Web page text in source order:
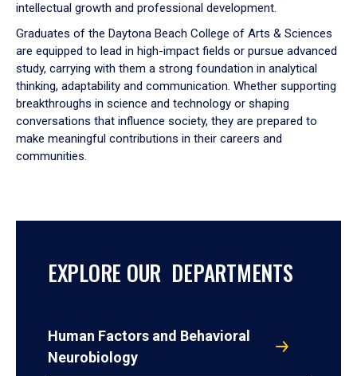
intellectual growth and professional development.
Graduates of the Daytona Beach College of Arts & Sciences
are equipped to lead in high-impact fields or pursue advanced
study, carrying with them a strong foundation in analytical
thinking, adaptability and communication. Whether supporting
breakthroughs in science and technology or shaping
conversations that influence society, they are prepared to
make meaningful contributions in their careers and
communities.
EXPLORE OUR DEPARTMENTS
Human Factors and Behavioral
Neurobiology